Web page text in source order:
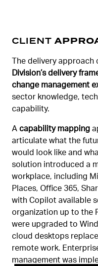
CLIENT
The delivery
Division’s delivery
change management
sector knowledge,
capability.
A capability mapping
articulate what the
would look like and
solution introduced a
workplace, including
Places, Office 365,
with Copilot available
organization up to the
were upgraded to
cloud desktops
remote work.
management was